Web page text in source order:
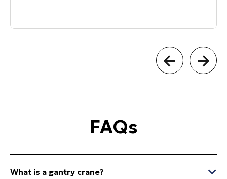
FAQs
What is a gantry crane?